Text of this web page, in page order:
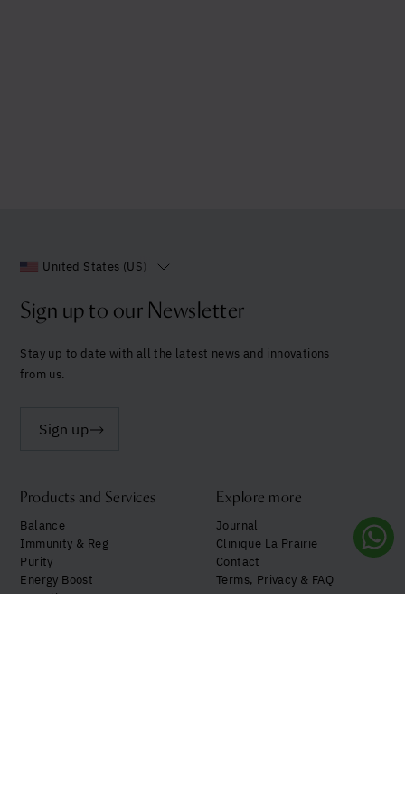
United States (US)
Sign up to our Newsletter
Stay up to date with all the latest news and innovations
from us.
Sign up
Products and Services
Balance
Immunity & Reg
Purity
Energy Boost
See all
Explore more
Journal
Clinique La Prairie
Contact
Terms, Privacy & FAQ
My Account